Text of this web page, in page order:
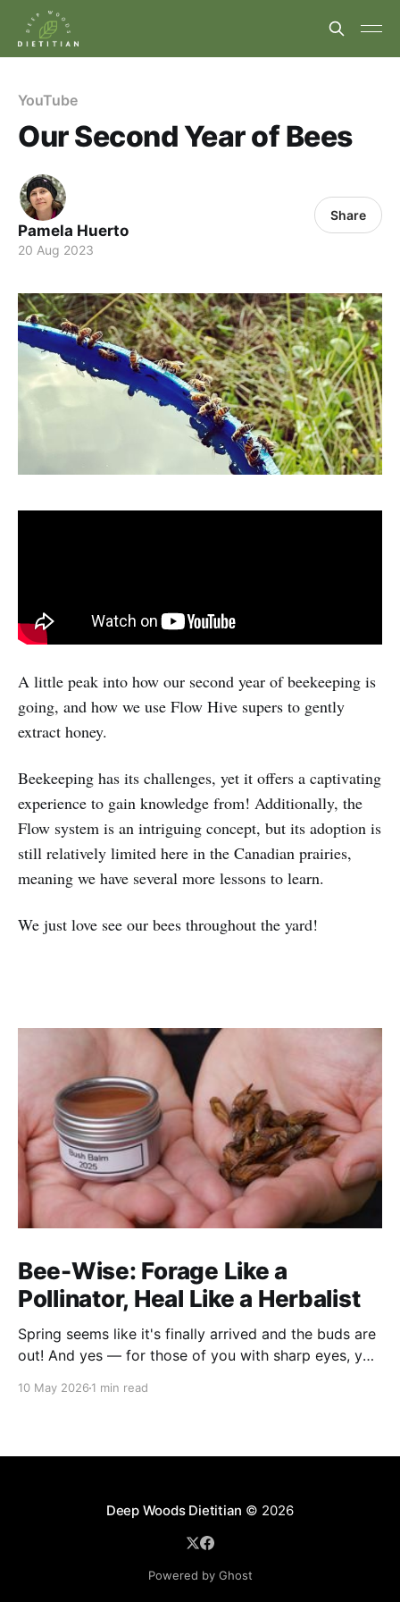
YouTube
Our Second Year of Bees
Pamela Huerto
20 Aug 2023
Share
A little peak into how our second year of beekeeping is
going, and how we use Flow Hive supers to gently
extract honey.
Beekeeping has its challenges, yet it offers a captivating
experience to gain knowledge from! Additionally, the
Flow system is an intriguing concept, but its adoption is
still relatively limited here in the Canadian prairies,
meaning we have several more lessons to learn.
We just love see our bees throughout the yard!
Bee-Wise: Forage Like a
Pollinator, Heal Like a Herbalist
Spring seems like it's finally arrived and the buds are
out! And yes — for those of you with sharp eyes, you
filmed this project last spring, but decided to release
10 May 2026 1 min read
Deep Woods Dietitian © 2026
Powered by Ghost